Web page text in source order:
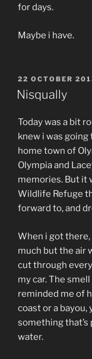
for days.
Maybe i have.
POSTED
ON
22 OCTOBER
Nisqually
Today was a bit
knew i was going
home town of
Olympia and
memories. But it
Wildlife Refuge
forward to, and
When i got there,
much but the air
cut through
my car. The
reminded me of
coast or a bayou,
something that’s
water.